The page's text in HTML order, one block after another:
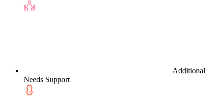
Additional
Needs Support